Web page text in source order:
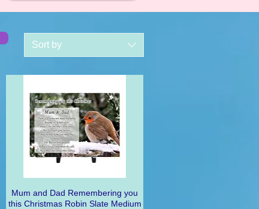
Sort by
Quick View
Mum and Dad Remembering you
this Christmas Robin Slate Medium